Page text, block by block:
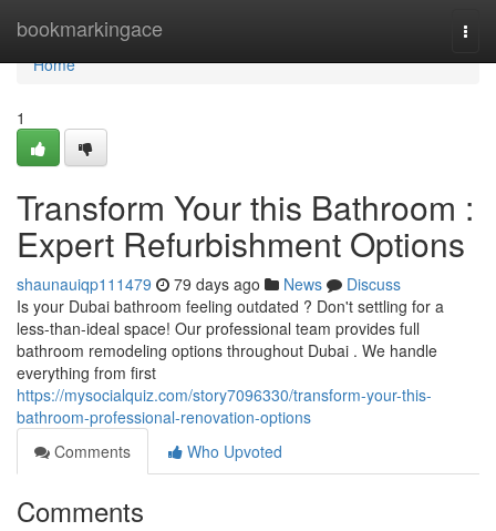
bookmarkingace
Home
Home
1
Transform Your this Bathroom :
Expert Refurbishment Options
shaunauiqp111479 79 days ago News
Discuss
Is your Dubai bathroom feeling outdated ? Don't settling for a
less-than-ideal space! Our professional team provides full
bathroom remodeling options throughout Dubai . We handle
everything from first
https://mysocialquiz.com/story7096330/transform-your-this-
bathroom-professional-renovation-options
Comments
Who Upvoted
Comments